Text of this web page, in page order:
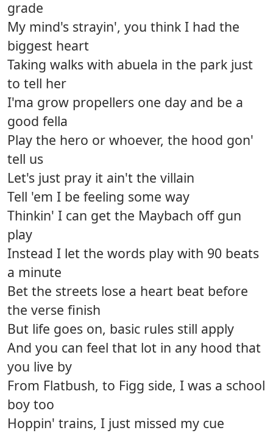
grade
My mind's strayin', you think I had the
biggest heart
Taking walks with abuela in the park just
to tell her
I'ma grow propellers one day and be a
good fella
Play the hero or whoever, the hood gon'
tell us
Let's just pray it ain't the villain
Tell 'em I be feeling some way
Thinkin' I can get the Maybach off gun
play
Instead I let the words play with 90 beats
a minute
Bet the streets lose a heart beat before
the verse finish
But life goes on, basic rules still apply
And you can feel that lot in any hood that
you live by
From Flatbush, to Figg side, I was a school
boy too
Hoppin' trains, I just missed my cue